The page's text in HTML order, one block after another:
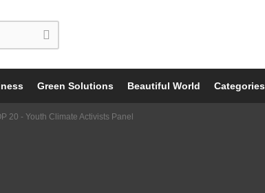
Green Solutions Beautiful World Categories
20 - Youth Climate Activists Panel